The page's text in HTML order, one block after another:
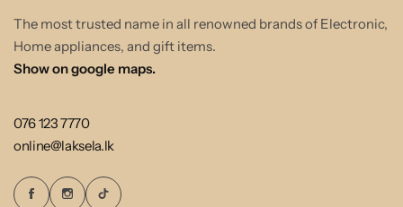
The most trusted name in all renowned brands of Electronic,
Home appliances, and gift items.
Show on google maps.
076 123 7770
online@laksela.lk